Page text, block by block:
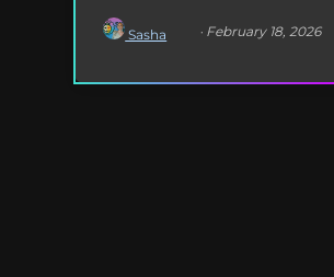
Sasha · February 18, 2026